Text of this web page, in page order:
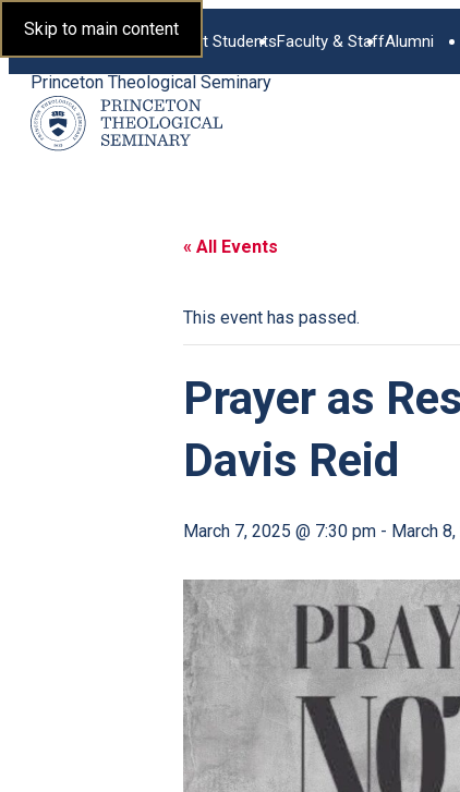
Skip to main content
Princeton Theological Seminary
Current StudentsFaculty & StaffAlumni
« All Events
This event has passed.
Prayer as
Davis Reid
March 7, 2025 @ 7:30 pm - March